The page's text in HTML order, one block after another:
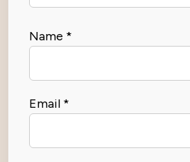
Name *
Email *